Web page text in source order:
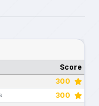
Score
300
300